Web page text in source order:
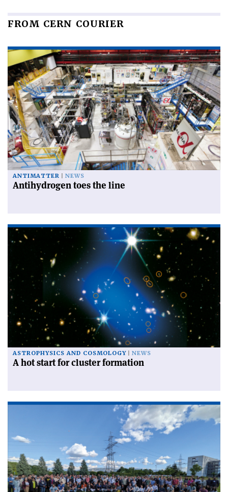
FROM CERN COURIER
ANTIMATTER NEWS
Antihydrogen toes the line
ASTROPHYSICS AND COSMOLOGY NEWS
A hot start for cluster formation